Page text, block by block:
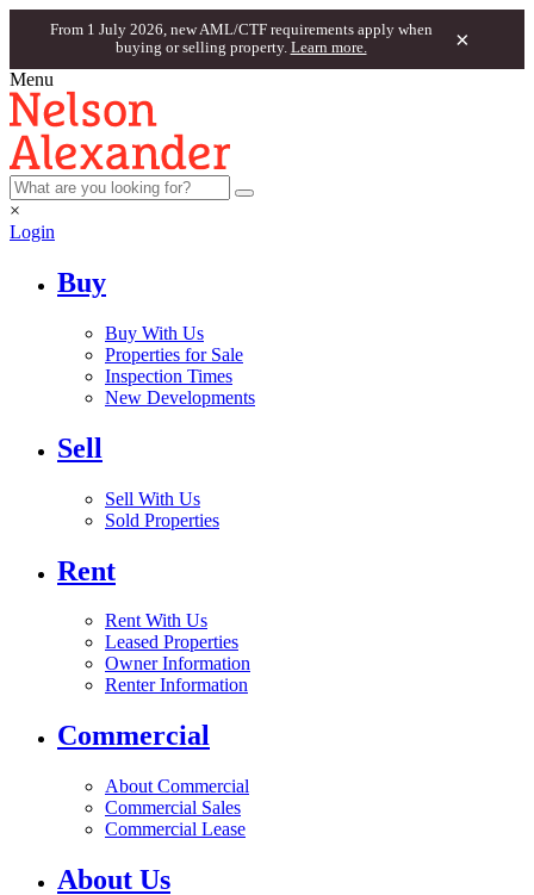
From 1 July 2026, new AML/CTF requirements apply when
buying or selling property. Learn more. ×
Menu
×
Login
Buy
Buy With Us
Properties for Sale
Inspection Times
New Developments
Sell
Sell With Us
Sold Properties
Rent
Rent With Us
Leased Properties
Owner Information
Renter Information
Commercial
About Commercial
Commercial Sales
Commercial Lease
About Us